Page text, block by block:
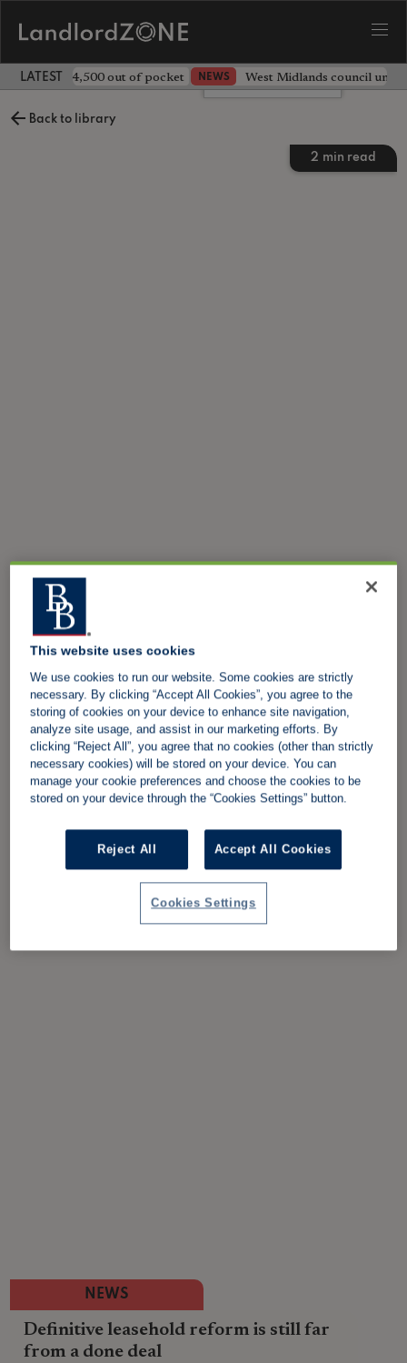
LATEST LANDLORD NEWS
landlord £4,500 out of pocket NEWS West Midlands council
Back to library
2 min read
NEWS
Definitive leasehold reform is still far
from a done deal
Leave a comment
This website uses cookies
We use cookies to run our website. Some cookies are strictly
necessary. By clicking “Accept All Cookies”, you agree to the
storing of cookies on your device to enhance site navigation,
analyze site usage, and assist in our marketing efforts. By
clicking “Reject All”, you agree that no cookies (other than strictly
necessary cookies) will be stored on your device. You can
manage your cookie preferences and choose the cookies to be
stored on your device through the “Cookies Settings” button.
Reject All Accept All Cookies
Cookies Settings